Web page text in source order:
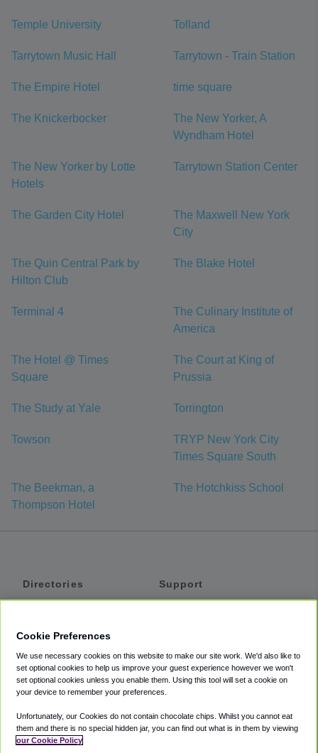
Temple University Tolland
Tarrytown Music Hall Tarrytown - Train Station
The Empire Hotel time square
The Knickerbocker
The New Yorker, A
Wyndham Hotel
The New Yorker by Lotte
Hotels
Tarrytown Station Center
The Garden City Hotel
The Maxwell New York
City
The Quin Central Park by
Hilton Club
The Blake Hotel
Terminal 4
The Culinary Institute of
America
The Hotel @ Times
Square
The Court at King of
Prussia
The Study at Yale Torrington
Towson
TRYP New York City
Times Square South
The Beekman, a
Thompson Hotel
The Hotchkiss School
Directories
Private Cars
Coupons
Support
Accessibility
Terms
Cookie Policy
Cookie Preferences
We use necessary cookies on this website to make our site work. We'd also like to
set optional cookies to help us improve your guest experience however we won't
set optional cookies unless you enable them. Using this tool will set a cookie on
your device to remember your preferences.
Unfortunately, our Cookies do not contain chocolate chips. Whilst you cannot eat
them and there is no special hidden jar, you can find out what is in them by viewing
our Cookie Policy